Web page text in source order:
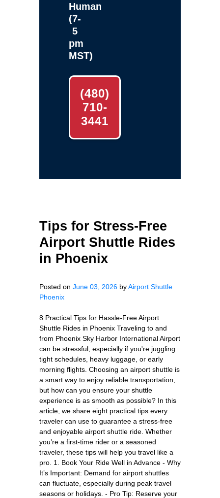
Human
(7-
5
pm
MST)
(480)
710-
3441
Tips for Stress-Free
Airport Shuttle Rides
in Phoenix
Posted on June 03, 2026 byAirport Shuttle
Phoenix
8 Practical Tips for Hassle-Free Airport
Shuttle Rides in Phoenix Traveling to and
from Phoenix Sky Harbor International Airport
can be stressful, especially if you're juggling
tight schedules, heavy luggage, or early
morning flights. Choosing an airport shuttle is
a smart way to enjoy reliable transportation,
but how can you ensure your shuttle
experience is as smooth as possible? In this
article, we share eight practical tips every
traveler can use to guarantee a stress-free
and enjoyable airport shuttle ride. Whether
you’re a first-time rider or a seasoned
traveler, these tips will help you travel like a
pro. 1. Book Your Ride Well in Advance - Why
It’s Important: Demand for airport shuttles
can fluctuate, especially during peak travel
seasons or holidays. - Pro Tip: Reserve your